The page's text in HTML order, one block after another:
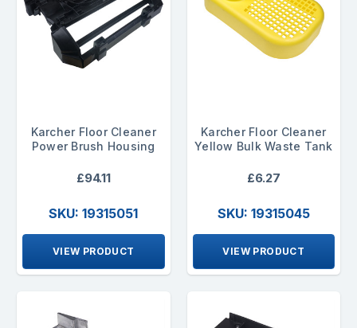
Karcher Floor Cleaner
Power Brush Housing
£94.11
SKU: 19315051
VIEW PRODUCT
Karcher Floor Cleaner
Yellow Bulk Waste Tank
£6.27
SKU: 19315045
VIEW PRODUCT